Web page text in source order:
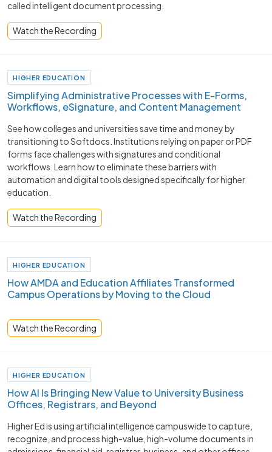
called intelligent document processing.
Watch the Recording
HIGHER EDUCATION
Simplifying Administrative Processes with E-Forms,
Workflows, eSignature, and Content Management
See how colleges and universities save time and money by
transitioning to Softdocs. Institutions relying on paper or PDF
forms face challenges with signatures and conditional
workflows. Learn how to eliminate these barriers with
automation and digital tools designed specifically for higher
education.
Watch the Recording
HIGHER EDUCATION
How AMDA and Education Affiliates Transformed
Campus Operations by Moving to the Cloud
Watch the Recording
HIGHER EDUCATION
How AI Is Bringing New Value to University Business
Offices, Registrars, and Beyond
Higher Ed is using artificial intelligence campuswide to capture,
recognize, and process high-value, high-volume documents in